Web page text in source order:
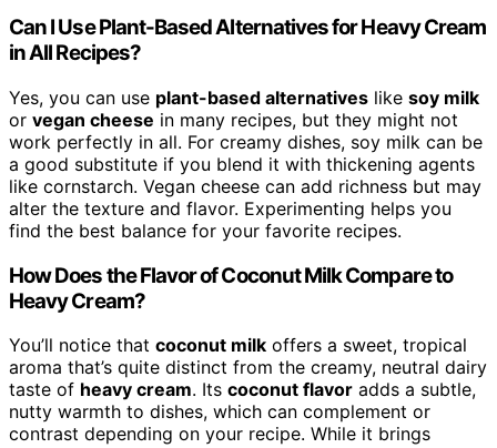
Can I Use Plant-Based Alternatives for Heavy Cream
in All Recipes?
Yes, you can use plant-based alternatives like soy milk
or vegan cheese in many recipes, but they might not
work perfectly in all. For creamy dishes, soy milk can be
a good substitute if you blend it with thickening agents
like cornstarch. Vegan cheese can add richness but may
alter the texture and flavor. Experimenting helps you
find the best balance for your favorite recipes.
How Does the Flavor of Coconut Milk Compare to
Heavy Cream?
You’ll notice that coconut milk offers a sweet, tropical
aroma that’s quite distinct from the creamy, neutral dairy
taste of heavy cream. Its coconut flavor adds a subtle,
nutty warmth to dishes, which can complement or
contrast depending on your recipe. While it brings